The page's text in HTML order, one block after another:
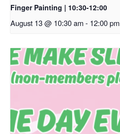
Finger Painting | 10:30-12:00
August 13 @ 10:30 am- 12:00 pm